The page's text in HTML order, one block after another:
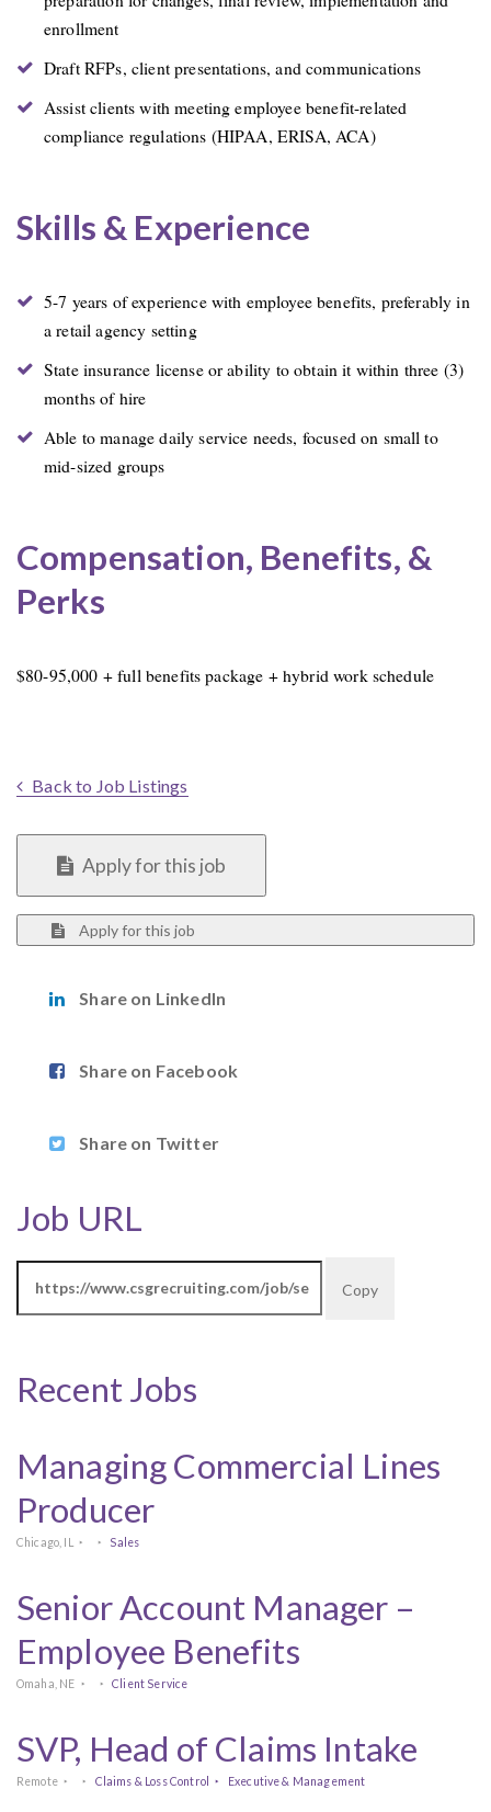
enrollment
Draft RFPs, client presentations, and communications
Assist clients with meeting employee benefit-related
compliance regulations (HIPAA, ERISA, ACA)
Skills & Experience
5-7 years of experience with employee benefits, preferably in
a retail agency setting
State insurance license or ability to obtain it within three (3)
months of hire
Able to manage daily service needs, focused on small to
mid-sized groups
Compensation, Benefits, &
Perks
$80-95,000 + full benefits package + hybrid work schedule
Back to Job Listings
Apply for this job
Apply for this job
Share on LinkedIn
Share on Facebook
Share on Twitter
Job URL
Copy
Recent Jobs
Managing Commercial Lines
Producer
Chicago, IL Sales
Senior Account Manager –
Employee Benefits
Omaha, NE Client Service
SVP, Head of Claims Intake
Remote Claims & Loss Control Executive & Management